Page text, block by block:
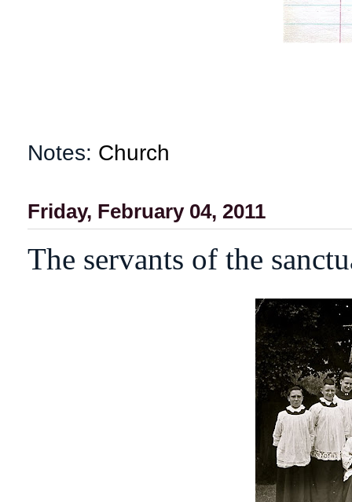
Notes: Church
Friday, February 04, 2011
The servants of the